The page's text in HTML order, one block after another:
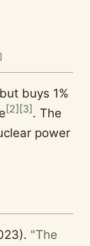
]
buys 1%
[2][3]. The
power
"The